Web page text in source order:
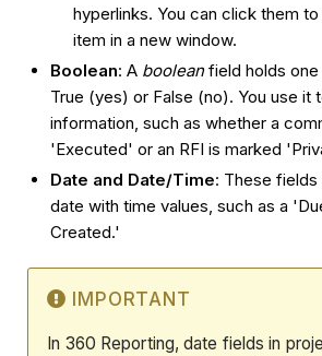
hyperlinks. You can click them
item in a new window.
Boolean: A booleanfield holds
True (yes) or False (no). You use it
information, such as whether a
'Executed' or an RFI is marked
Date and Date/Time: These
date with time values, such as a
Created.'
IMPORTANT
In 360 Reporting, date fields in